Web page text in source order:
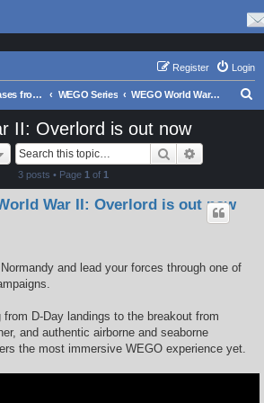
Login
Register
New Releases from Matrix Games WEGO Series WEGO World War II: Overlord
II: Overlord is out now
Search
3 posts • Page 1 of 1
War II: Overlord is out now
and lead your forces through one of
D-Day landings to the breakout from
and authentic airborne and seaborne
the most immersive WEGO experience yet.